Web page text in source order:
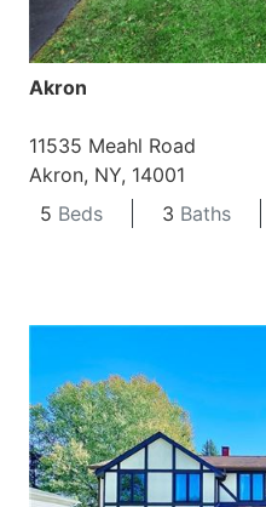
Akron
11535 Meahl Road
Akron, NY, 14001
5 Beds 3 Baths